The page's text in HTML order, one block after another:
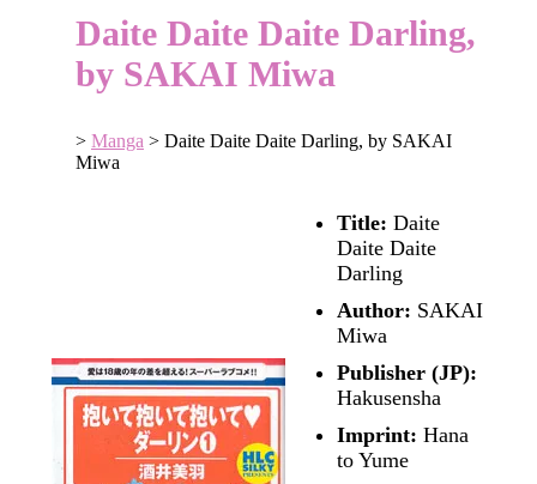
Daite Daite Daite Darling,
by SAKAI Miwa
> Manga > Daite Daite Daite Darling, by SAKAI
Miwa
Title: Daite
Daite Daite
Darling
Author: SAKAI
Miwa
Publisher (JP):
Hakusensha
Imprint: Hana
to Yume